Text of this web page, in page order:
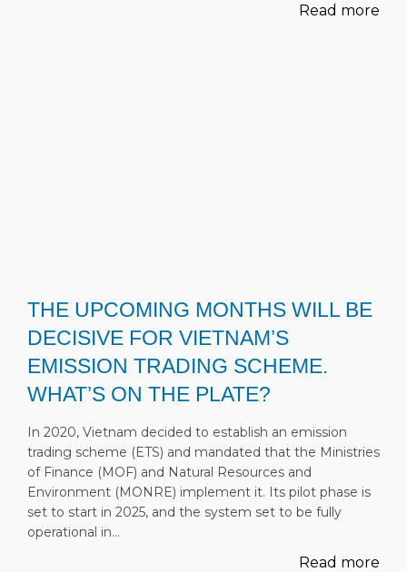
Read more
THE UPCOMING MONTHS WILL BE
DECISIVE FOR VIETNAM’S
EMISSION TRADING SCHEME.
WHAT’S ON THE PLATE?
In 2020, Vietnam decided to establish an emission
trading scheme (ETS) and mandated that the Ministries
of Finance (MOF) and Natural Resources and
Environment (MONRE) implement it. Its pilot phase is
set to start in 2025, and the system set to be fully
operational in…
Read more